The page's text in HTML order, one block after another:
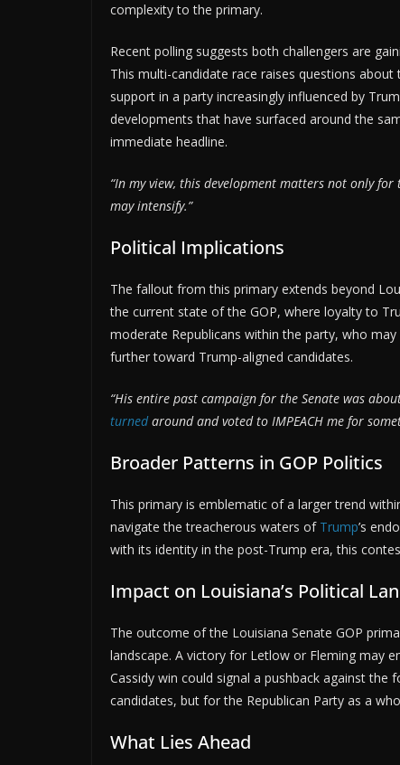
complexity to the primary.
Recent polling suggests both challengers are
This multi-candidate race raises questions
support in a party increasingly influenced by
developments that have surfaced around the
immediate headline.
“In my view, this development matters not only
may intensify.”
Political Implications
The fallout from this primary extends beyond
the current state of the GOP, where loyalty to
moderate Republicans within the party, who
further toward Trump-aligned candidates.
“His entire past campaign for the Senate was
turnedaround and voted to IMPEACH me for
Broader Patterns in GOP Politics
This primary is emblematic of a larger trend
navigate the treacherous waters of Trump’s
with its identity in the post-Trump era, this
Impact on Louisiana’s Political
The outcome of the Louisiana Senate GOP
landscape. A victory for Letlow or Fleming may
Cassidy win could signal a pushback against the
candidates, but for the Republican Party as a
What Lies Ahead